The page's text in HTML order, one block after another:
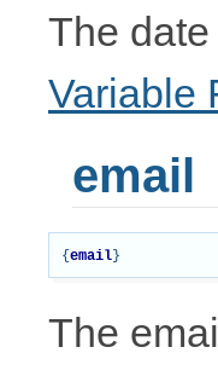
The
Variable
email
{ email }
The